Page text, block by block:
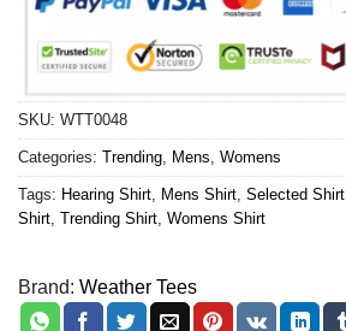
SKU: WTT0048
Categories: Trending Mens Womens
Tags: Hearing Shirt Mens Shirt Selected Shirt
Shirt Trending Shirt Womens Shirt
Brand: Weather Tees